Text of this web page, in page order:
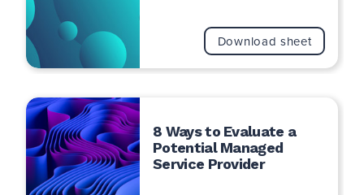
Download sheet
8 Ways to Evaluate a
Potential Managed
Service Provider